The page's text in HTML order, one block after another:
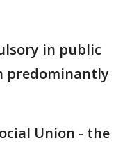
in public
predominantly
Union - the